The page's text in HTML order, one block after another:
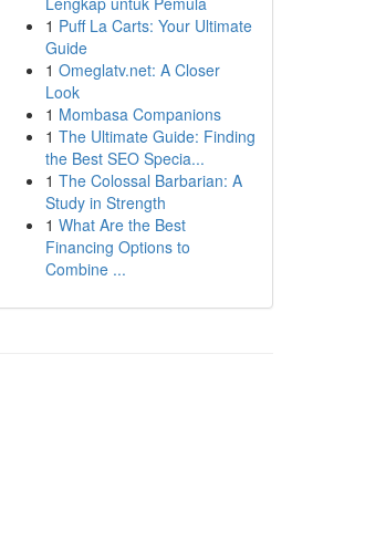
1 Puff La Carts: Your Ultimate
Guide
1 Omeglatv.net: A Closer
Look
1 Mombasa Companions
1 The Ultimate Guide: Finding
the Best SEO Specia...
1 The Colossal Barbarian: A
Study in Strength
1 What Are the Best
Financing Options to
Combine ...